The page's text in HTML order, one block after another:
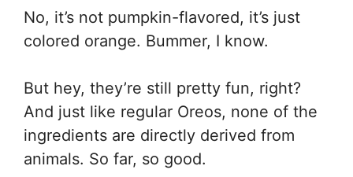
No, it’s not pumpkin-flavored, it’s just
colored orange. Bummer, I know.
But hey, they’re still pretty fun, right?
And just like regular Oreos, none of the
ingredients are directly derived from
animals. So far, so good.